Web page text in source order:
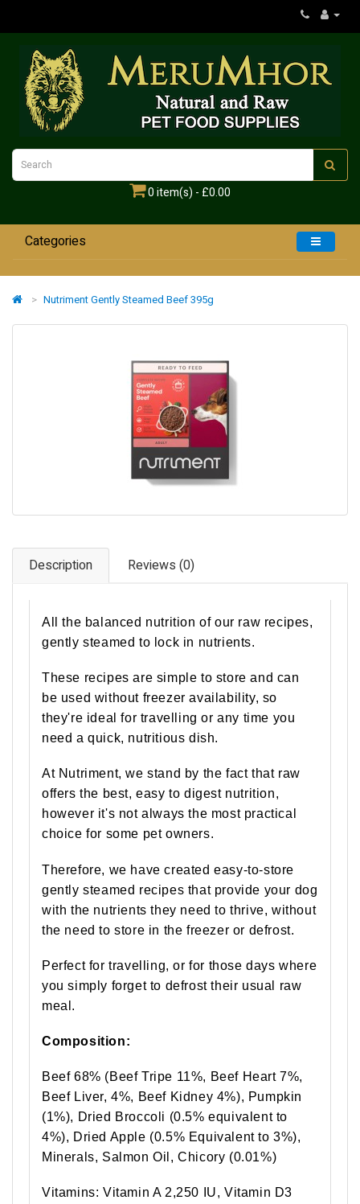
0 item(s) - £0.00
Categories
Nutriment Gently Steamed Beef 395g
Description Reviews (0)
All the balanced nutrition of our raw recipes,
gently steamed to lock in nutrients.
These recipes are simple to store and can
be used without freezer availability, so
they're ideal for travelling or any time you
need a quick, nutritious dish.
At Nutriment, we stand by the fact that raw
offers the best, easy to digest nutrition,
however it's not always the most practical
choice for some pet owners.
Therefore, we have created easy-to-store
gently steamed recipes that provide your dog
with the nutrients they need to thrive, without
the need to store in the freezer or defrost.
Perfect for travelling, or for those days where
you simply forget to defrost their usual raw
meal.
Composition:
Beef 68% (Beef Tripe 11%, Beef Heart 7%,
Beef Liver, 4%, Beef Kidney 4%), Pumpkin
(1%), Dried Broccoli (0.5% equivalent to
4%), Dried Apple (0.5% Equivalent to 3%),
Minerals, Salmon Oil, Chicory (0.01%)
Vitamins: Vitamin A 2,250 IU, Vitamin D3